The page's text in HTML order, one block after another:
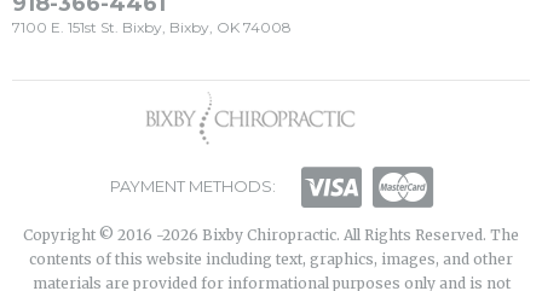
7100 E. 151st St. Bixby, Bixby, OK 74008
PAYMENT METHODS:
Copyright © 2016 -2026 Bixby Chiropractic. All Rights Reserved. The
contents of this website including text, graphics, images, and other
materials are provided for informational purposes only and is not